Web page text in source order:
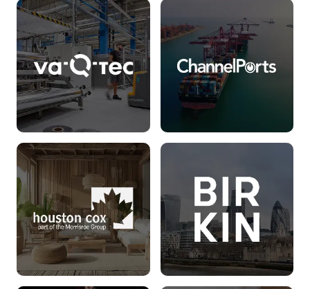
Lord Wandsworth
College
Read more
WordUp
Read more
va-Q-tec
Read more
ChannelPorts
Read more